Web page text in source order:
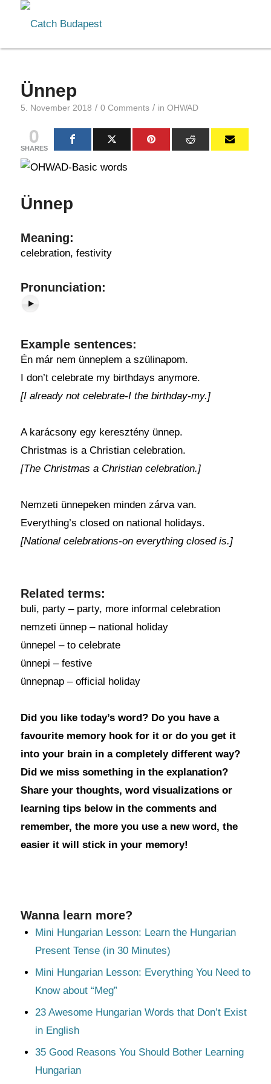
Ünnep
5. November 2018 / 0 Comments / in OHWAD
0
SHARES
Ünnep
Meaning:
celebration, festivity
Pronunciation:
Example sentences:
Én már nem ünneplem a szülinapom.
I don’t celebrate my birthdays anymore.
[I already not celebrate-I the birthday-my.]
A karácsony egy keresztény ünnep.
Christmas is a Christian celebration.
[The Christmas a Christian celebration.]
Nemzeti ünnepeken minden zárva van.
Everything’s closed on national holidays.
[National celebrations-on everything closed is.]
Related terms:
buli, party – party, more informal celebration
nemzeti ünnep – national holiday
ünnepel – to celebrate
ünnepi – festive
ünnepnap – official holiday
Did you like today’s word? Do you have a
favourite memory hook for it or do you get it
into your brain in a completely different way?
Did we miss something in the explanation?
Share your thoughts, word visualizations or
learning tips below in the comments and
remember, the more you use a new word, the
easier it will stick in your memory!
Wanna learn more?
Mini Hungarian Lesson: Learn the Hungarian
Present Tense (in 30 Minutes)
Mini Hungarian Lesson: Everything You Need to
Know about “Meg”
23 Awesome Hungarian Words that Don’t Exist
in English
35 Good Reasons You Should Bother Learning
Hungarian